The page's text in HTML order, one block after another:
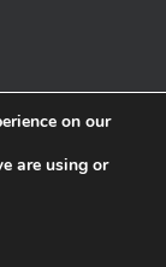
on our
are using or